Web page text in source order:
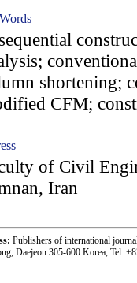
shortening;
CFM;
of Civil
Iran
Publishers of international
Daejeon 305-600 Korea, Tel: